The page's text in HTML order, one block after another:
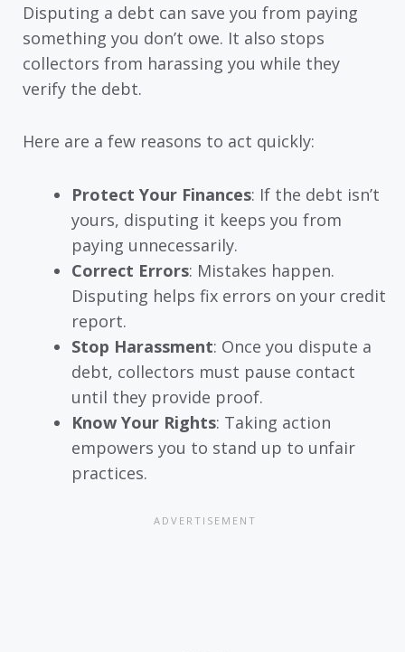
Disputing a debt can save you from paying
something you don’t owe. It also stops
collectors from harassing you while they
verify the debt.
Here are a few reasons to act quickly:
Protect Your Finances: If the debt isn’t
yours, disputing it keeps you from
paying unnecessarily.
Correct Errors: Mistakes happen.
Disputing helps fix errors on your credit
report.
Stop Harassment: Once you dispute a
debt, collectors must pause contact
until they provide proof.
Know Your Rights: Taking action
empowers you to stand up to unfair
practices.